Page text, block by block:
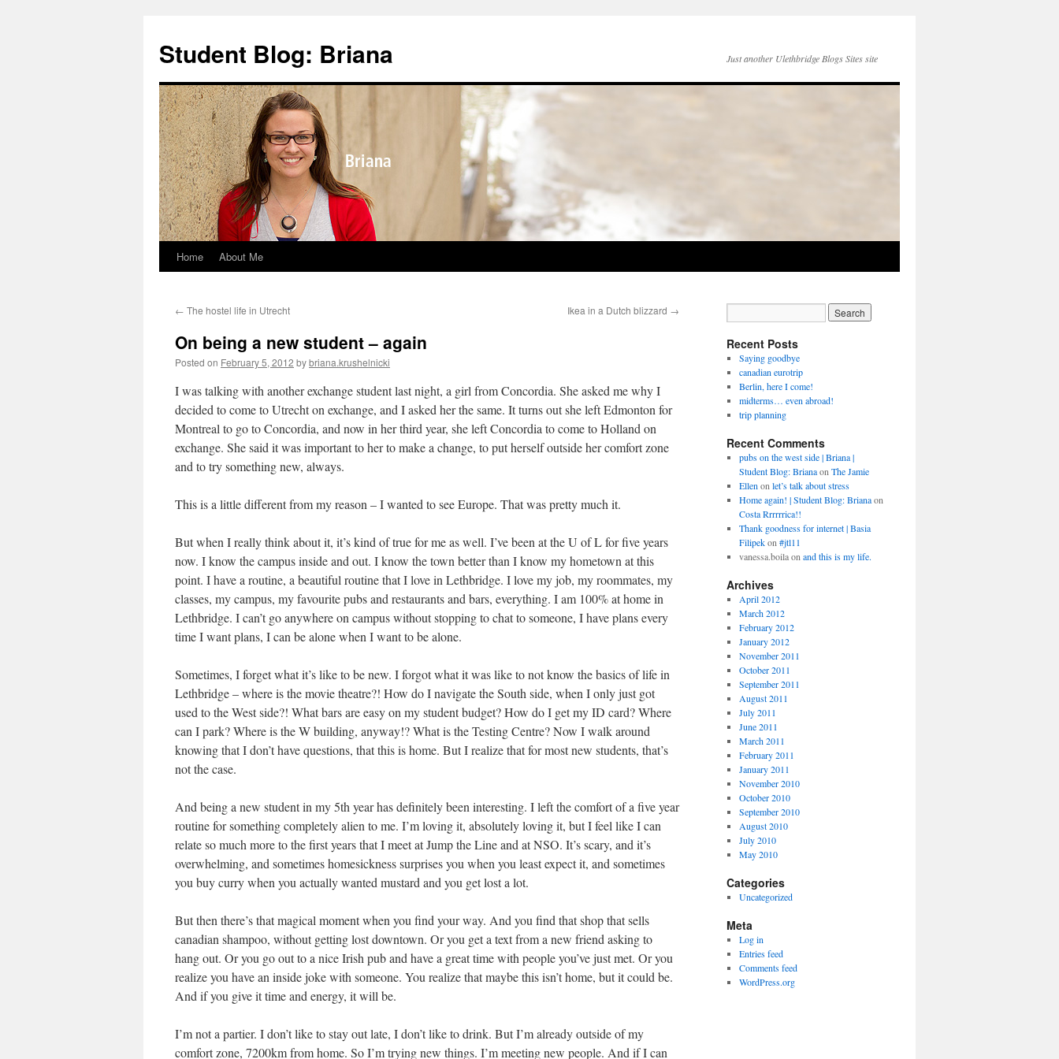
content
Student Blog: Briana Just another Ulethbridge Blogs Sites site
Home About Me
← The hostel life in Utrecht Ikea in a Dutch blizzard →
On being a new student – again
Posted on February 5, 2012 bybriana.krushelnicki
I was talking with another exchange student last night, a girl from Concordia. She asked me why I
decided to come to Utrecht on exchange, and I asked her the same. It turns out she left Edmonton for
Montreal to go to Concordia, and now in her third year, she left Concordia to come to Holland on
exchange. She said it was important to her to make a change, to put herself outside her comfort zone
and to try something new, always.
This is a little different from my reason – I wanted to see Europe. That was pretty much it.
But when I really think about it, it’s kind of true for me as well. I’ve been at the U of L for five years
now. I know the campus inside and out. I know the town better than I know my hometown at this
point. I have a routine, a beautiful routine that I love in Lethbridge. I love my job, my roommates, my
classes, my campus, my favourite pubs and restaurants and bars, everything. I am 100% at home in
Lethbridge. I can’t go anywhere on campus without stopping to chat to someone, I have plans every
time I want plans, I can be alone when I want to be alone.
Sometimes, I forget what it’s like to be new. I forgot what it was like to not know the basics of life in
Lethbridge – where is the movie theatre?! How do I navigate the South side, when I only just got
used to the West side?! What bars are easy on my student budget? How do I get my ID card? Where
can I park? Where is the W building, anyway!? What is the Testing Centre? Now I walk around
knowing that I don’t have questions, that this is home. But I realize that for most new students, that’s
not the case.
And being a new student in my 5th year has definitely been interesting. I left the comfort of a five year
routine for something completely alien to me. I’m loving it, absolutely loving it, but I feel like I can
relate so much more to the first years that I meet at Jump the Line and at NSO. It’s scary, and it’s
overwhelming, and sometimes homesickness surprises you when you least expect it, and sometimes
you buy curry when you actually wanted mustard and you get lost a lot.
But then there’s that magical moment when you find your way. And you find that shop that sells
canadian shampoo, without getting lost downtown. Or you get a text from a new friend asking to
hang out. Or you go out to a nice Irish pub and have a great time with people you’ve just met. Or you
realize you have an inside joke with someone. You realize that maybe this isn’t home, but it could be.
And if you give it time and energy, it will be.
I’m not a partier. I don’t like to stay out late, I don’t like to drink. But I’m already outside of my
comfort zone, 7200km from home. So I’m trying new things. I’m meeting new people. And if I can
Recent Posts
Saying goodbye
canadian eurotrip
Berlin, here I come!
midterms… even abroad!
trip planning
Recent Comments
pubs on the west side | Briana |
Student Blog: Brianaon The Jamie
Ellen on let’s talk about stress
Home again! | Student Blog: Brianaon
Costa Rrrrrrica!!
Thank goodness for internet | Basia
Filipekon #jtl11
vanessa.boilaon and this is my life.
Archives
April 2012
March 2012
February 2012
January 2012
November 2011
October 2011
September 2011
August 2011
July 2011
June 2011
March 2011
February 2011
January 2011
November 2010
October 2010
September 2010
August 2010
July 2010
May 2010
Categories
Uncategorized
Meta
Log in
Entries feed
Comments feed
WordPress.org